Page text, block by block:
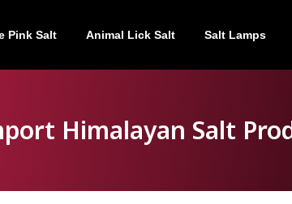
Pink Salt Animal Lick Salt Salt Lamps
Himalayan Salt